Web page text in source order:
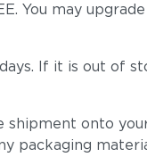
You may
If it is out of
onto
packaging